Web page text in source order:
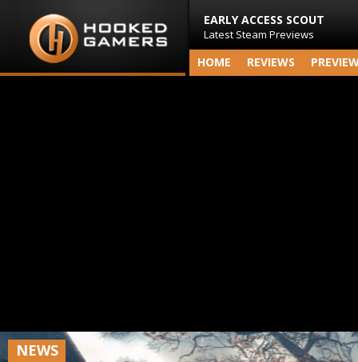
EARLY ACCESS SCOUT
Latest Steam Previews
HOME REVIEWS
NEWS